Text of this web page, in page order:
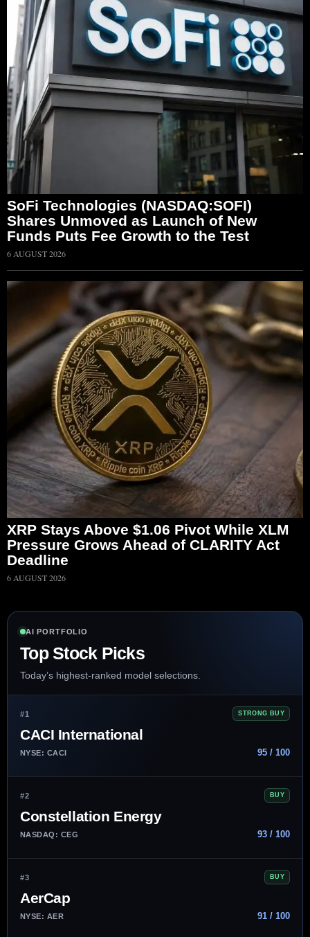
SoFi Technologies (NASDAQ:SOFI)
Shares Unmoved as Launch of New
Funds Puts Fee Growth to the Test
6 AUGUST 2026
XRP Stays Above $1.06 Pivot While XLM
Pressure Grows Ahead of CLARITY Act
Deadline
6 AUGUST 2026
AI PORTFOLIO
Top Stock Picks
Today’s highest-ranked model selections.
#1 STRONG BUY
CACI International
NYSE: CACI 95 / 100
#2 BUY
Constellation Energy
NASDAQ: CEG 93 / 100
#3 BUY
AerCap
NYSE: AER 91 / 100